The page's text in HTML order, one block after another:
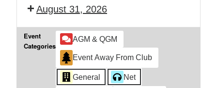
August 31, 2026
Event
Categories
AGM & QGM
Event Away From Club
General Net